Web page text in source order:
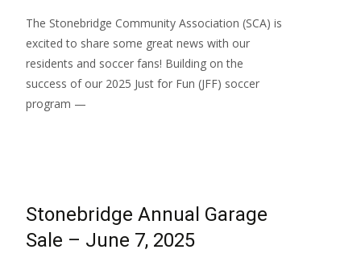
The Stonebridge Community Association (SCA) is
excited to share some great news with our
residents and soccer fans! Building on the
success of our 2025 Just for Fun (JFF) soccer
program —
Stonebridge Annual Garage
Sale – June 7, 2025